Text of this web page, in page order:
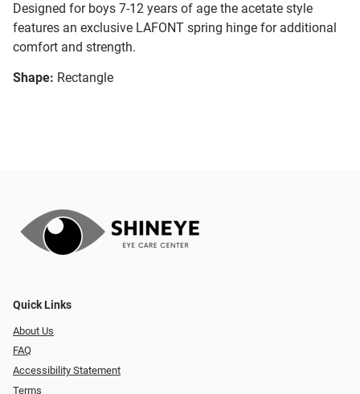
Designed for boys 7-12 years of age the acetate style
features an exclusive LAFONT spring hinge for additional
comfort and strength.
Shape: Rectangle
Quick Links
About Us
FAQ
Accessibility Statement
Terms